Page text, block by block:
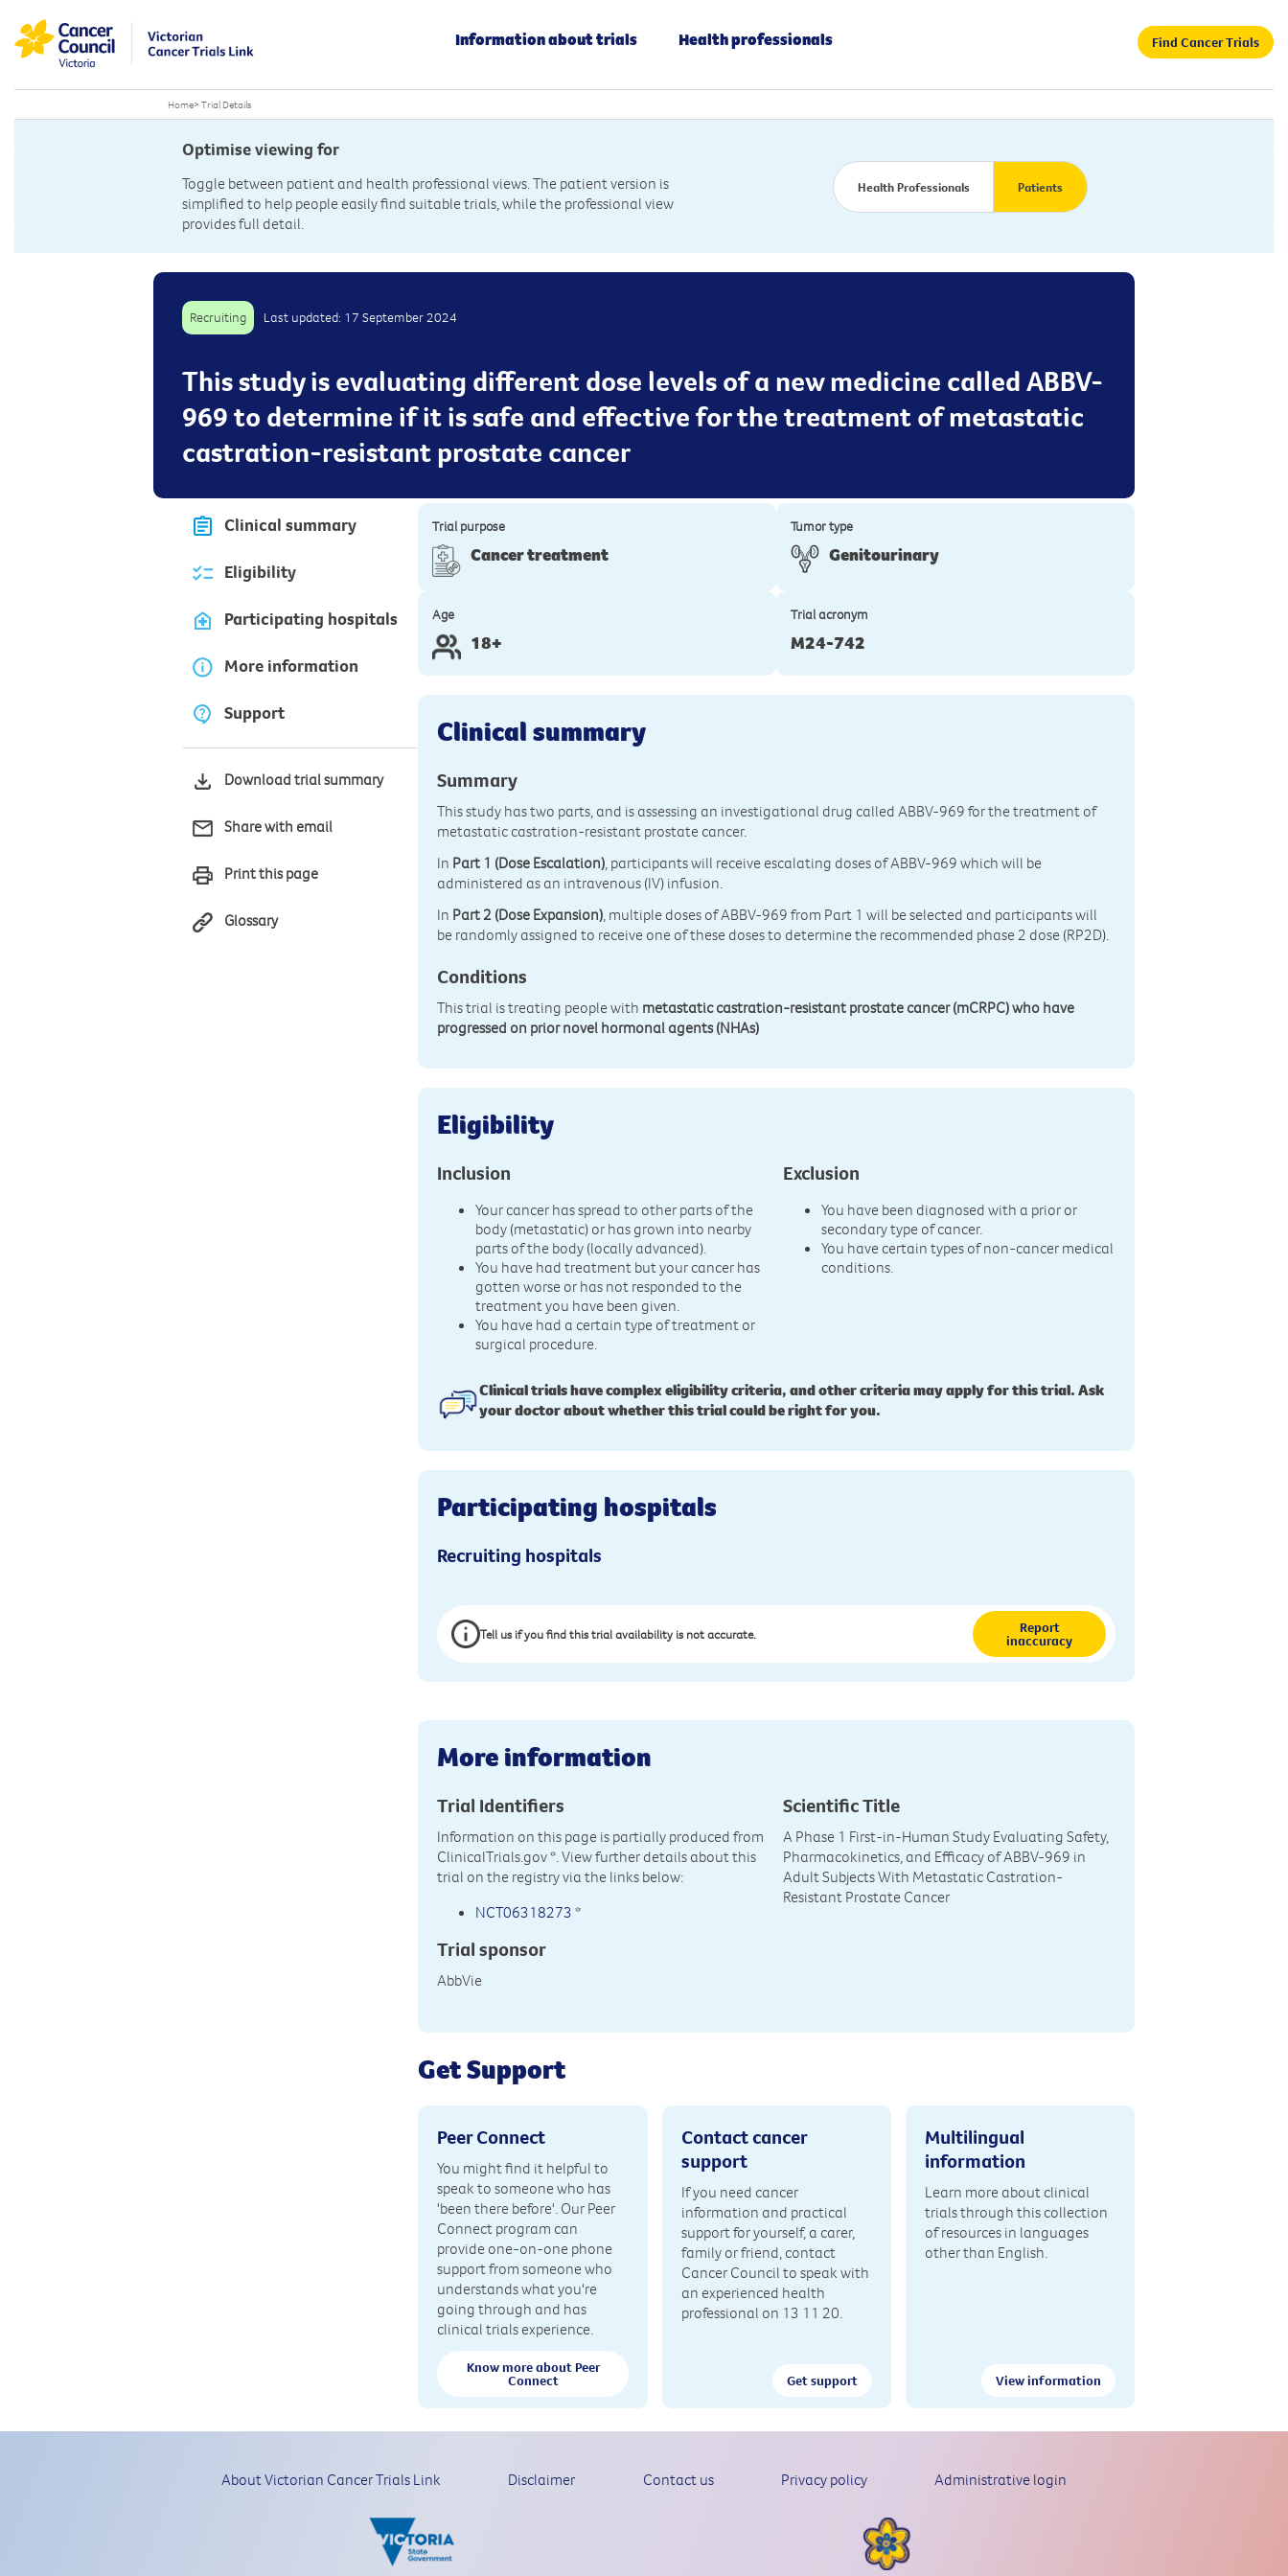
Information about trials Health professionals Find Cancer Trials
Home> Trial Details
Optimise viewing for
Toggle between patient and health professional views. The patient version is
simplified to help people easily find suitable trials, while the professional view
provides full detail.
Health Professionals Patients
Recruiting Last updated: 17 September 2024
This study is evaluating different dose levels of a new medicine called ABBV-
969 to determine if it is safe and effective for the treatment of metastatic
castration-resistant prostate cancer
Clinical summary
Eligibility
Participating hospitals
More information
Support
Download trial summary
Share with email
Print this page
Glossary
Trial purpose
Cancer treatment
Tumor type
Genitourinary
Age
18+
Trial acronym
M24-742
Clinical summary
Summary
This study has two parts, and is assessing an investigational drug called ABBV-969 for the treatment of
metastatic castration-resistant prostate cancer.
In Part 1 (Dose Escalation), participants will receive escalating doses of ABBV-969 which will be
administered as an intravenous (IV) infusion.
In Part 2 (Dose Expansion), multiple doses of ABBV-969 from Part 1 will be selected and participants will
be randomly assigned to receive one of these doses to determine the recommended phase 2 dose (RP2D).
Conditions
This trial is treating people with metastatic castration-resistant prostate cancer (mCRPC) who have
progressed on prior novel hormonal agents (NHAs)
Eligibility
Inclusion
Your cancer has spread to other parts of the
body (metastatic) or has grown into nearby
parts of the body (locally advanced).
You have had treatment but your cancer has
gotten worse or has not responded to the
treatment you have been given.
You have had a certain type of treatment or
surgical procedure.
Exclusion
You have been diagnosed with a prior or
secondary type of cancer.
You have certain types of non-cancer medical
conditions.
Clinical trials have complex eligibility criteria, and other criteria may apply for this trial. Ask
your doctor about whether this trial could be right for you.
Participating hospitals
Recruiting hospitals
Tell us if you find this trial availability is not accurate. Report
inaccuracy
More information
Trial Identifiers
Information on this page is partially produced from
ClinicalTrials.gov*. View further details about this
trial on the registry via the links below:
NCT06318273 *
Trial sponsor
AbbVie
Scientific Title
A Phase 1 First-in-Human Study Evaluating Safety,
Pharmacokinetics, and Efficacy of ABBV-969 in
Adult Subjects With Metastatic Castration-
Resistant Prostate Cancer
Get Support
Peer Connect
You might find it helpful to
speak to someone who has
'been there before'. Our Peer
Connect program can
provide one-on-one phone
support from someone who
understands what you're
going through and has
clinical trials experience.
Know more about Peer
Connect
Contact cancer
support
If you need cancer
information and practical
support for yourself, a carer,
family or friend, contact
Cancer Council to speak with
an experienced health
professional on 13 11 20.
Get support
Multilingual
information
Learn more about clinical
trials through this collection
of resources in languages
other than English.
View information
About Victorian Cancer Trials Link Disclaimer Contact us Privacy policy Administrative login